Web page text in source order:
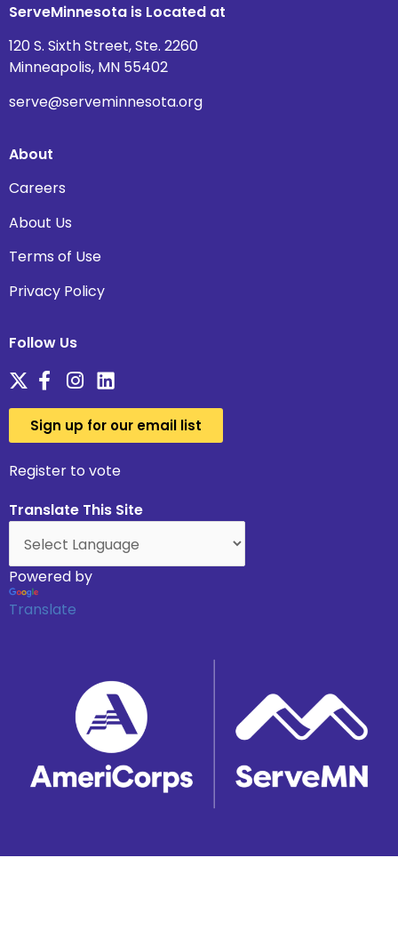
ServeMinnesota is Located at
120 S. Sixth Street, Ste. 2260
Minneapolis, MN 55402
serve@serveminnesota.org
About
Careers
About Us
Terms of Use
Privacy Policy
Follow Us
Sign up for our email list
Register to vote
Translate This Site
Powered by
Translate